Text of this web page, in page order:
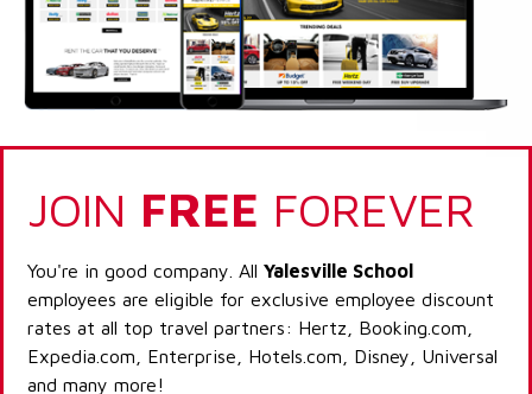
JOIN FREE FOREVER
You're in good company. All Yalesville School
employees are eligible for exclusive employee discount
rates at all top travel partners: Hertz, Booking.com,
Expedia.com, Enterprise, Hotels.com, Disney, Universal
and many more!